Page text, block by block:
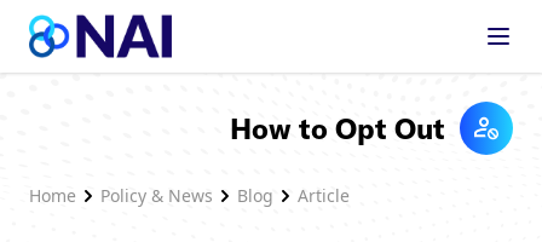
Skip to content
Home Policy & News Blog Article
How to Opt Out